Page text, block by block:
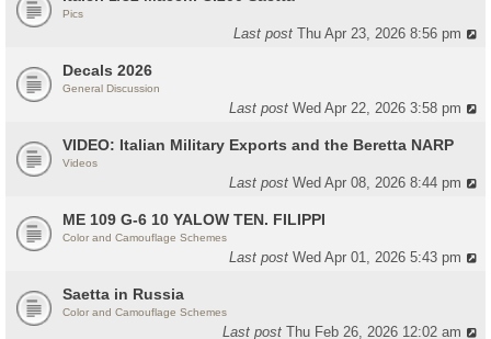
Pics
Last postThu Apr 23, 2026 8:56 pm
Decals 2026
General Discussion
Last postWed Apr 22, 2026 3:58 pm
VIDEO: Italian Military Exports and the Beretta NARP
Videos
Last postWed Apr 08, 2026 8:44 pm
ME 109 G-6 10 YALOW TEN. FILIPPI
Color and Camouflage Schemes
Last postWed Apr 01, 2026 5:43 pm
Saetta in Russia
Color and Camouflage Schemes
Last postThu Feb 26, 2026 12:02 am